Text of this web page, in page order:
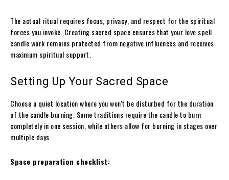
The actual ritual requires focus, privacy, and respect for the spiritual
forces you invoke. Creating sacred space ensures that your love spell
candle work remains protected from negative influences and receives
maximum spiritual support.
Setting Up Your Sacred Space
Choose a quiet location where you won't be disturbed for the duration
of the candle burning. Some traditions require the candle to burn
completely in one session, while others allow for burning in stages over
multiple days.
Space preparation checklist: